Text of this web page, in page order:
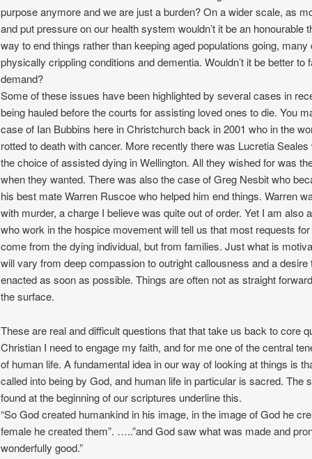
purpose anymore and we are just a burden? On a wider scale, as
and put pressure on our health system wouldn’t it be an honourable
way to end things rather than keeping aged populations going,
physically crippling conditions and dementia. Wouldn’t it be better to
demand?
Some of these issues have been highlighted by several cases in
being hauled before the courts for assisting loved ones to die. You
case of Ian Bubbins here in Christchurch back in 2001 who in the
rotted to death with cancer. More recently there was Lucretia
the choice of assisted dying in Wellington. All they wished for was
when they wanted. There was also the case of Greg Nesbit who
his best mate Warren Ruscoe who helped him end things. Warren
with murder, a charge I believe was quite out of order. Yet I am also
who work in the hospice movement will tell us that most requests
come from the dying individual, but from families. Just what is
will vary from deep compassion to outright callousness and a desire
enacted as soon as possible. Things are often not as straight
the surface.
These are real and difficult questions that that take us back to core
Christian I need to engage my faith, and for me one of the central
of human life. A fundamental idea in our way of looking at things is
called into being by God, and human life in particular is sacred. The
found at the beginning of our scriptures underline this.
“So God created humankind in his image, in the image of God he
female he created them”. …..”and God saw what was made and
wonderfully good.”